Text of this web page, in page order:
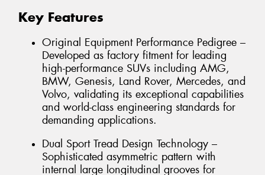
Key Features
Original Equipment Performance Pedigree –
Developed as factory fitment for leading
high-performance SUVs including AMG,
BMW, Genesis, Land Rover, Mercedes, and
Volvo, validating its exceptional capabilities
and world-class engineering standards for
demanding applications.
Dual Sport Tread Design Technology –
Sophisticated asymmetric pattern with
internal large longitudinal grooves for